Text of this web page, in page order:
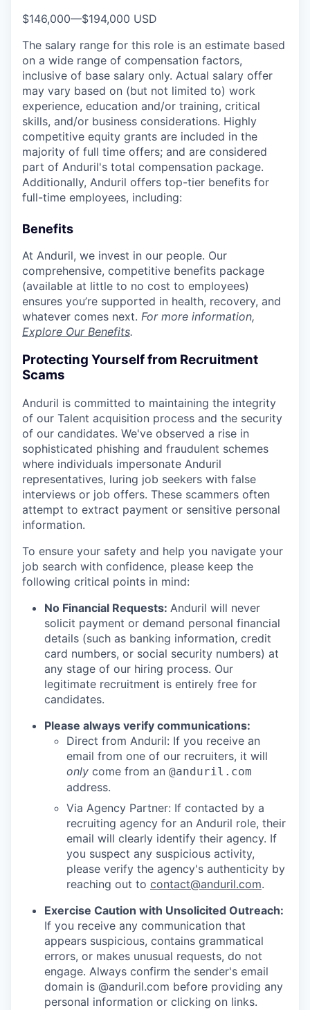
$146,000—$194,000 USD
The salary range for this role is an estimate based
on a wide range of compensation factors,
inclusive of base salary only. Actual salary offer
may vary based on (but not limited to) work
experience, education and/or training, critical
skills, and/or business considerations. Highly
competitive equity grants are included in the
majority of full time offers; and are considered
part of Anduril's total compensation package.
Additionally, Anduril offers top-tier benefits for
full-time employees, including:
Benefits
At Anduril, we invest in our people. Our
comprehensive, competitive benefits package
(available at little to no cost to employees)
ensures you’re supported in health, recovery, and
whatever comes next. For more information,
Explore Our Benefits.
Protecting Yourself from Recruitment
Scams
Anduril is committed to maintaining the integrity
of our Talent acquisition process and the security
of our candidates. We've observed a rise in
sophisticated phishing and fraudulent schemes
where individuals impersonate Anduril
representatives, luring job seekers with false
interviews or job offers. These scammers often
attempt to extract payment or sensitive personal
information.
To ensure your safety and help you navigate your
job search with confidence, please keep the
following critical points in mind:
No Financial Requests: Anduril will never
solicit payment or demand personal financial
details (such as banking information, credit
card numbers, or social security numbers) at
any stage of our hiring process. Our
legitimate recruitment is entirely free for
candidates.
Please always verify communications:
Direct from Anduril: If you receive an
email from one of our recruiters, it will
only come from an @anduril.com
address.
Via Agency Partner: If contacted by a
recruiting agency for an Anduril role, their
email will clearly identify their agency. If
you suspect any suspicious activity,
please verify the agency's authenticity by
reaching out to contact@anduril.com.
Exercise Caution with Unsolicited Outreach:
If you receive any communication that
appears suspicious, contains grammatical
errors, or makes unusual requests, do not
engage. Always confirm the sender's email
domain is @anduril.com before providing any
personal information or clicking on links.